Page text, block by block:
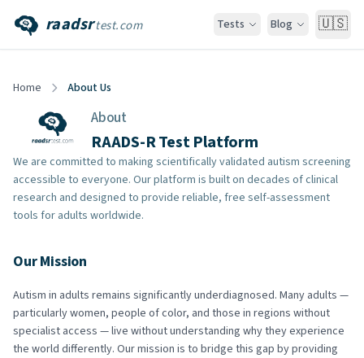
raadsrtest.com Tests Blog 🇺🇸
Home About Us
About
RAADS-R Test Platform
We are committed to making scientifically validated autism screening
accessible to everyone. Our platform is built on decades of clinical
research and designed to provide reliable, free self-assessment
tools for adults worldwide.
Our Mission
Autism in adults remains significantly underdiagnosed. Many adults —
particularly women, people of color, and those in regions without
specialist access — live without understanding why they experience
the world differently. Our mission is to bridge this gap by providing